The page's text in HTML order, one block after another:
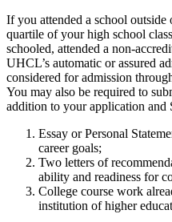
If you attended a school
quartile of your high school
schooled, attended a non-
UHCL’s automatic or assured
considered for admission
You may also be required to
addition to your application and
Essay or Personal
career goals;
Two letters of
ability and readiness for
College course work
institution of higher